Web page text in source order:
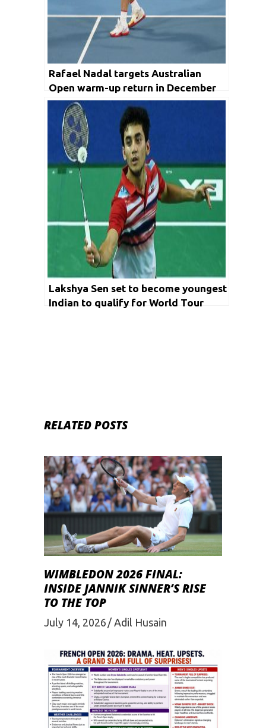
Rafael Nadal targets Australian
Open warm-up return in December
Lakshya Sen set to become youngest
Indian to qualify for World Tour
RELATED POSTS
WIMBLEDON 2026 FINAL:
INSIDE JANNIK SINNER’S RISE
TO THE TOP
July 14, 2026 Adil Husain